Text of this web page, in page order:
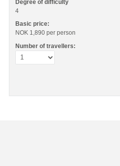
Degree of difficulty
4
Basic price:
NOK 1,890 per person
Number of travellers: